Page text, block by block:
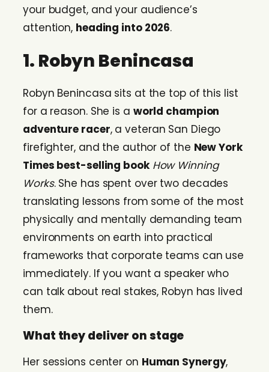
your budget, and your audience’s
attention, heading into 2026.
1. Robyn Benincasa
Robyn Benincasa sits at the top of this list
for a reason. She is a world champion
adventure racer, a veteran San Diego
firefighter, and the author of the New York
Times best-selling book How Winning
Works. She has spent over two decades
translating lessons from some of the most
physically and mentally demanding team
environments on earth into practical
frameworks that corporate teams can use
immediately. If you want a speaker who
can talk about real stakes, Robyn has lived
them.
What they deliver on stage
Her sessions center on Human Synergy,